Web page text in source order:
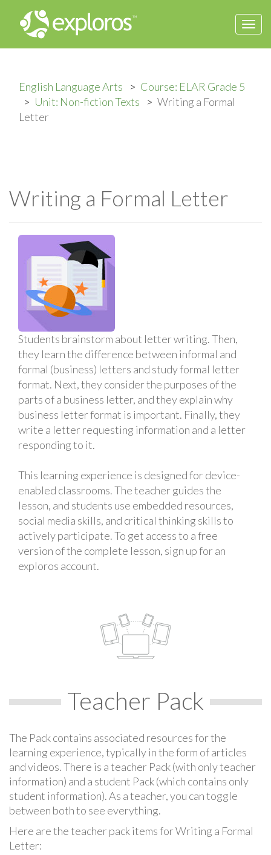
English Language Arts
Course: ELAR Grade 5
Unit: Non-fiction Texts
Writing a Formal
Letter
Writing a Formal Letter
Students brainstorm about letter writing. Then,
they learn the difference between informal and
formal (business) letters and study formal letter
format. Next, they consider the purposes of the
parts of a business letter, and they explain why
business letter format is important. Finally, they
write a letter requesting information and a letter
responding to it.
This learning experience is designed for device-
enabled classrooms. The teacher guides the
lesson, and students use embedded resources,
social media skills, and critical thinking skills to
actively participate. To get access to a free
version of the complete lesson, sign up for an
exploros account.
Teacher Pack
The Pack contains associated resources for the
learning experience, typically in the form of articles
and videos. There is a teacher Pack (with only teacher
information) and a student Pack (which contains only
student information). As a teacher, you can toggle
between both to see everything.
Here are the teacher pack items for Writing a Formal
Letter: